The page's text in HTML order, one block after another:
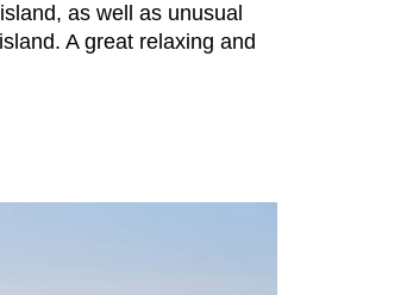
as well as unusual
A great relaxing and